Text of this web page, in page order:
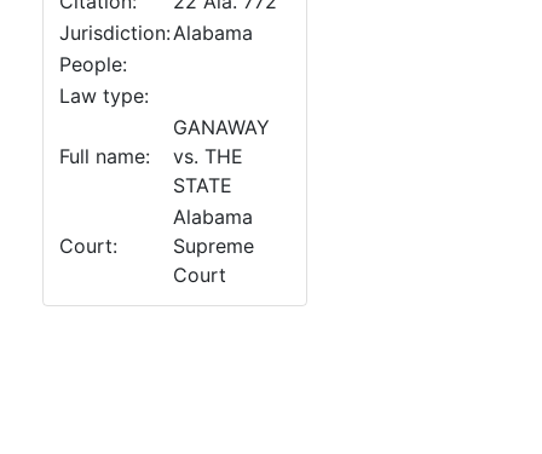
Jurisdiction:Alabama
People:
Law type:
Full name:
GANAWAY
vs. THE
STATE
Court:
Alabama
Supreme
Court